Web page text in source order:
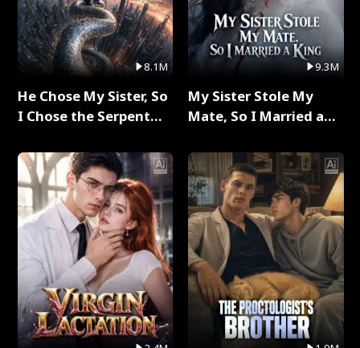
8.1M
He Chose My Sister, So
I Chose the Serpent
9.3M
My Sister Stole My
Mate, So I Married a